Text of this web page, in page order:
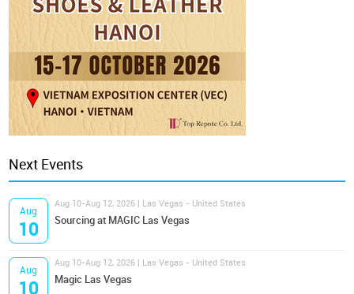
Next Events
Aug
10
Aug 10-Aug 12, 2026 | Las Vegas - United States
Sourcing at MAGIC Las Vegas
Aug
10
Aug 10-Aug 12, 2026 | Las Vegas - United States
Magic Las Vegas